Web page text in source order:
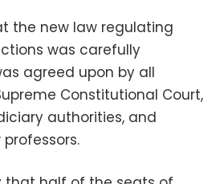
the new law regulating
was carefully
agreed upon by all
Constitutional Court,
authorities, and